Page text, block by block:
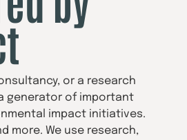
or a research
generator of important
impact initiatives.
more. We use research,